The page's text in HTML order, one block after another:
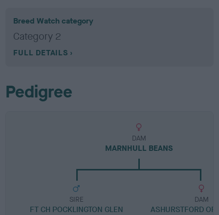
Breed Watch category
Category 2
FULL DETAILS
Pedigree
DAM
MARNHULL BEANS
SIRE
FT CH POCKLINGTON GLEN
DAM
ASHURSTFORD OF